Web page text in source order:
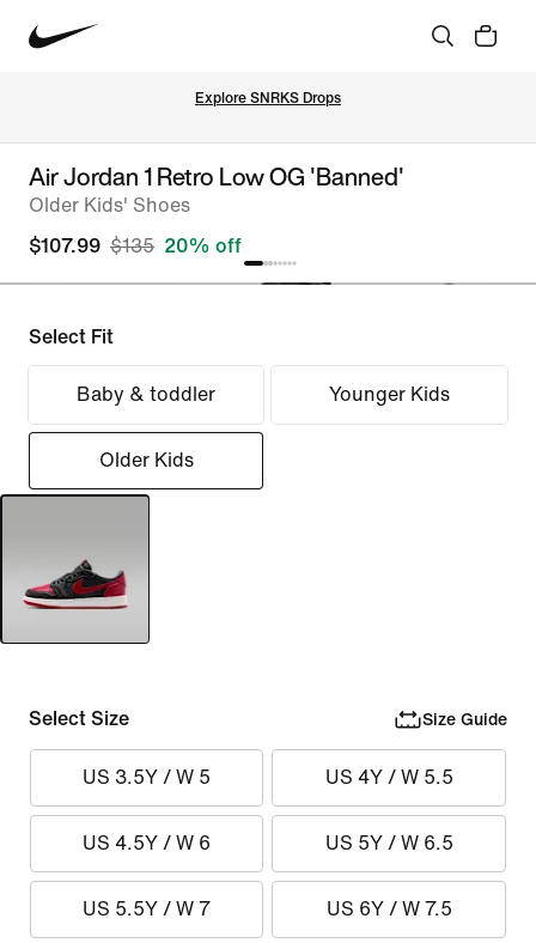
Explore SNRKS Drops
Air Jordan 1 Retro Low OG 'Banned'
Older Kids' Shoes
$107.99 $135 20% off
Select Fit
Baby & toddler Younger Kids
Older Kids
Select Size Size Guide
US 3.5Y / W 5 US 4Y / W 5.5
US 4.5Y / W 6 US 5Y / W 6.5
US 5.5Y / W 7 US 6Y / W 7.5